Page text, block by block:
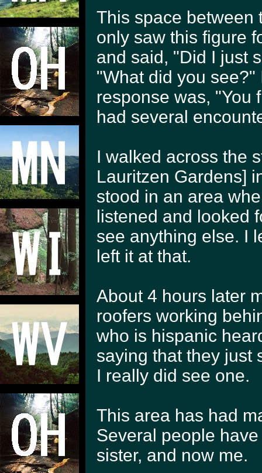
This space between
only saw this figure
and said, "Did I just
"What did you
response was, "You
had several
I walked across the
Lauritzen Gardens]
stood in an area
listened and looked
see anything else. I
left it at that.
About 4 hours later
roofers working
who is hispanic
saying that they just
I really did see one.
This area has had
Several people
sister, and now me.